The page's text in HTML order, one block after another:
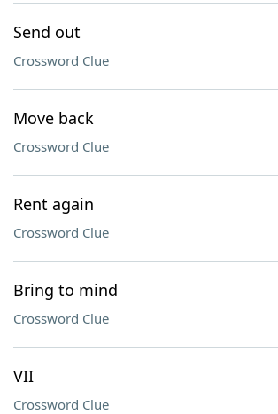
Send out
Crossword Clue
Move back
Crossword Clue
Rent again
Crossword Clue
Bring to mind
Crossword Clue
VII
Crossword Clue